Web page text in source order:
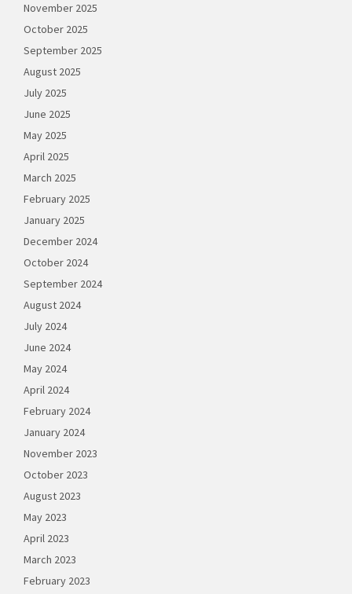
November 2025
October 2025
September 2025
August 2025
July 2025
June 2025
May 2025
April 2025
March 2025
February 2025
January 2025
December 2024
October 2024
September 2024
August 2024
July 2024
June 2024
May 2024
April 2024
February 2024
January 2024
November 2023
October 2023
August 2023
May 2023
April 2023
March 2023
February 2023